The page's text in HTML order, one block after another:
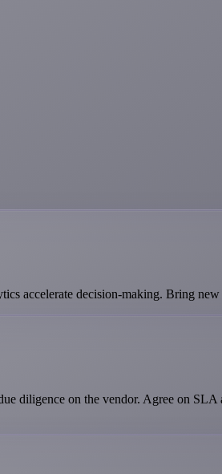
accelerate decision-making. Bring
diligence on the vendor. Agree on